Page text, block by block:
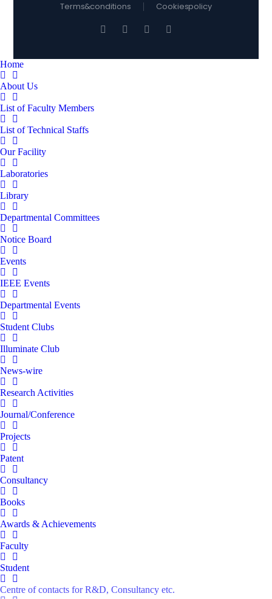
Terms & conditions Cookies policy
Home
About Us
List of Faculty Members
List of Technical Staffs
Our Facility
Laboratories
Library
Departmental Committees
Notice Board
Events
IEEE Events
Departmental Events
Student Clubs
Illuminate Club
News-wire
Research Activities
Journal/Conference
Projects
Patent
Consultancy
Books
Awards & Achievements
Faculty
Student
Centre of contacts for R&D, Consultancy etc.